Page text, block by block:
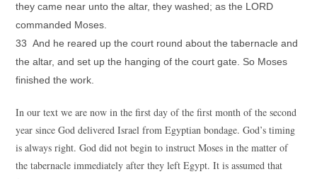
they came near unto the altar, they washed; as the LORD
commanded Moses.
33 And he reared up the court round about the tabernacle and
the altar, and set up the hanging of the court gate. So Moses
finished the work.
In our text we are now in the first day of the first month of the second
year since God delivered Israel from Egyptian bondage. God’s timing
is always right. God did not begin to instruct Moses in the matter of
the tabernacle immediately after they left Egypt. It is assumed that